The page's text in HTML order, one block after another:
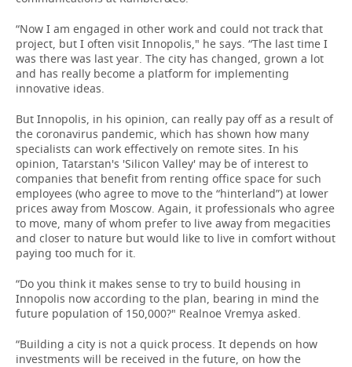
“Now I am engaged in other work and could not track that
project, but I often visit Innopolis," he says. “The last time I
was there was last year. The city has changed, grown a lot
and has really become a platform for implementing
innovative ideas.
But Innopolis, in his opinion, can really pay off as a result of
the coronavirus pandemic, which has shown how many
specialists can work effectively on remote sites. In his
opinion, Tatarstan's 'Silicon Valley' may be of interest to
companies that benefit from renting office space for such
employees (who agree to move to the “hinterland”) at lower
prices away from Moscow. Again, it professionals who agree
to move, many of whom prefer to live away from megacities
and closer to nature but would like to live in comfort without
paying too much for it.
“Do you think it makes sense to try to build housing in
Innopolis now according to the plan, bearing in mind the
future population of 150,000?" Realnoe Vremya asked.
“Building a city is not a quick process. It depends on how
investments will be received in the future, on how the